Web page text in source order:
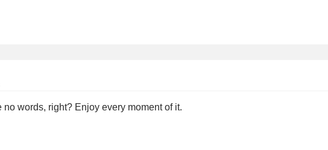
no words, right? Enjoy every moment of it.